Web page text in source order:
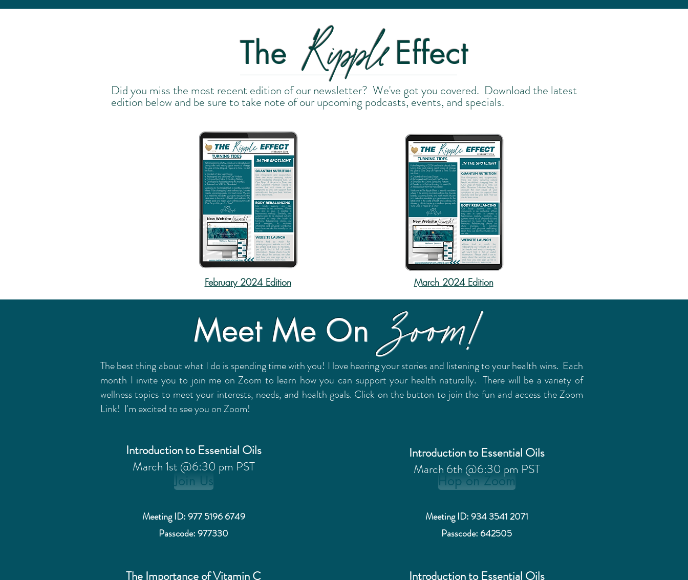
The Effect
Ripple
Did you miss the most recent edition of our newsletter? We've got you covered. Download the latest
edition below and be sure to take note of our upcoming podcasts, events, and specials.
February 2024 Edition March 2024 Edition
Zoom!
Meet Me On
The best thing about what I do is spending time with you! I love hearing your stories and listening to your health wins. Each
month I invite you to join me on Zoom to learn how you can support your health naturally. There will be a variety of
wellness topics to meet your interests, needs, and health goals. Click on the button to join the fun and access the Zoom
Link! I'm excited to see you on Zoom!
Introduction to Essential Oils
March 1st @6:30 pm PST
Join Us
Meeting ID: 977 5196 6749
Passcode: 977330
Introduction to Essential Oils
March 6th @6:30 pm PST
Hop on Zoom
Meeting ID: 934 3541 2071
Passcode: 642505
The Importance of Vitamin C
Introduction to Essential Oils